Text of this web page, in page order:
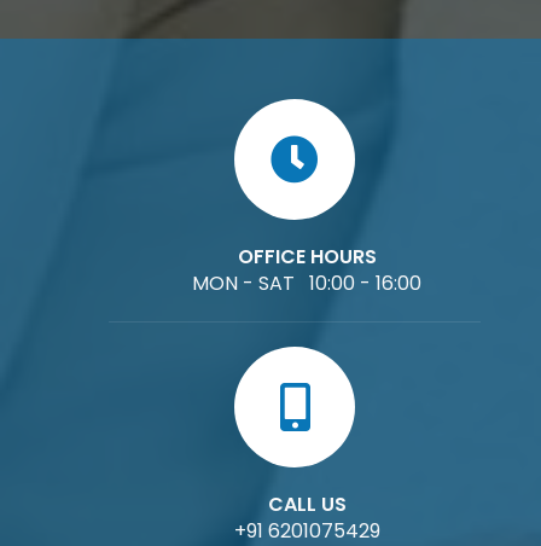
OFFICE HOURS
MON - SAT 10:00 - 16:00
CALL US
+91 6201075429